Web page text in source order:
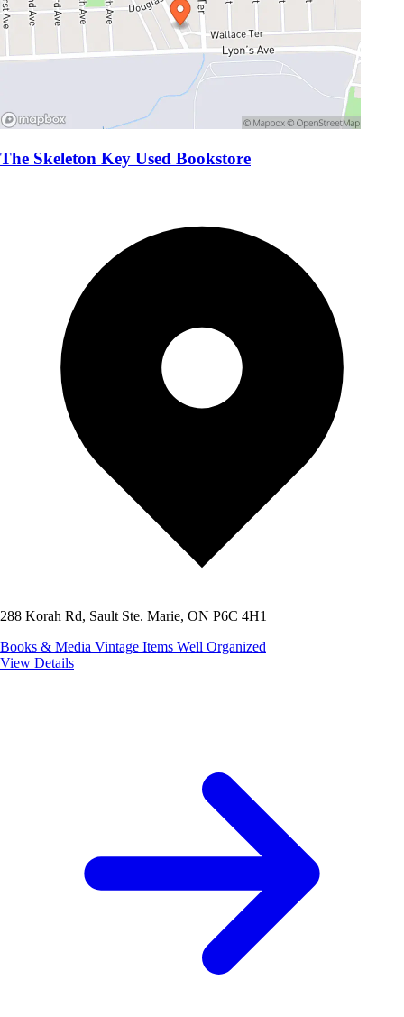
The Skeleton Key Used Bookstore
288 Korah Rd, Sault Ste. Marie, ON P6C 4H1
Books & Media Vintage Items Well Organized
View Details